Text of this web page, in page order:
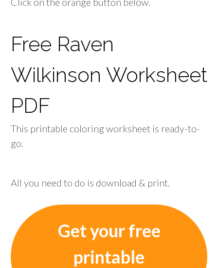
Free Raven
Wilkinson Worksheet
PDF
This printable coloring worksheet is ready-to-
go.
All you need to do is download & print.
Get your free
printable